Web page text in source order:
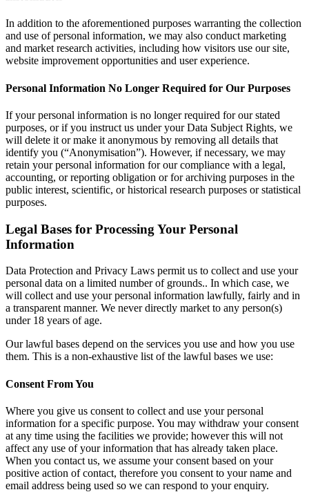
In addition to the aforementioned purposes warranting the collection
and use of personal information, we may also conduct marketing
and market research activities, including how visitors use our site,
website improvement opportunities and user experience.
Personal Information No Longer Required for Our Purposes
If your personal information is no longer required for our stated
purposes, or if you instruct us under your Data Subject Rights, we
will delete it or make it anonymous by removing all details that
identify you (“Anonymisation”). However, if necessary, we may
retain your personal information for our compliance with a legal,
accounting, or reporting obligation or for archiving purposes in the
public interest, scientific, or historical research purposes or statistical
purposes.
Legal Bases for Processing Your Personal
Information
Data Protection and Privacy Laws permit us to collect and use your
personal data on a limited number of grounds.. In which case, we
will collect and use your personal information lawfully, fairly and in
a transparent manner. We never directly market to any person(s)
under 18 years of age.
Our lawful bases depend on the services you use and how you use
them. This is a non-exhaustive list of the lawful bases we use:
Consent From You
Where you give us consent to collect and use your personal
information for a specific purpose. You may withdraw your consent
at any time using the facilities we provide; however this will not
affect any use of your information that has already taken place.
When you contact us, we assume your consent based on your
positive action of contact, therefore you consent to your name and
email address being used so we can respond to your enquiry.